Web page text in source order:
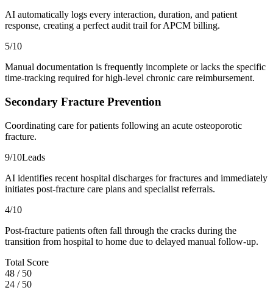
AI automatically logs every interaction, duration, and patient
response, creating a perfect audit trail for APCM billing.
5/10
Manual documentation is frequently incomplete or lacks the specific
time-tracking required for high-level chronic care reimbursement.
Secondary Fracture Prevention
Coordinating care for patients following an acute osteoporotic
fracture.
9/10Leads
AI identifies recent hospital discharges for fractures and immediately
initiates post-fracture care plans and specialist referrals.
4/10
Post-fracture patients often fall through the cracks during the
transition from hospital to home due to delayed manual follow-up.
Total Score
48 / 50
24 / 50